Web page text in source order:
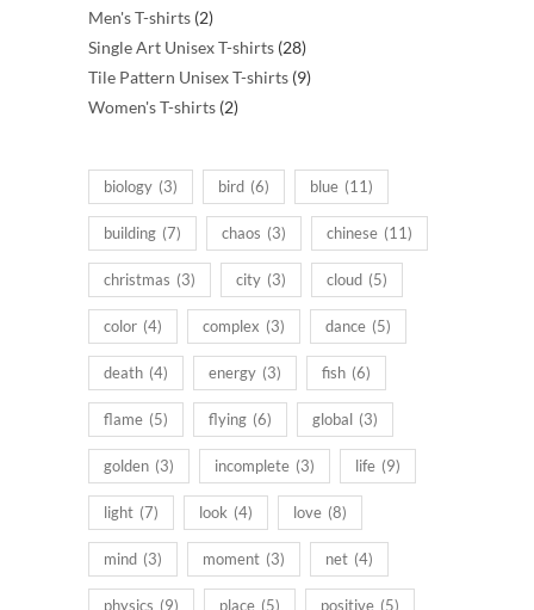
Men's T-shirts 22
products
Single Art Unisex T-shirts 2828
products
Tile Pattern Unisex T-shirts 99
Women's T-shirts 22
biology (3) bird (6) blue (11)
building (7) chaos (3) chinese (11)
christmas (3) city (3) cloud (5)
color (4) complex (3) dance (5)
death (4) energy (3) fish (6)
flame (5) flying (6) global (3)
golden (3) incomplete (3) life (9)
light (7) look (4) love (8)
mind (3) moment (3) net (4)
physics (9) place (5) positive (5)